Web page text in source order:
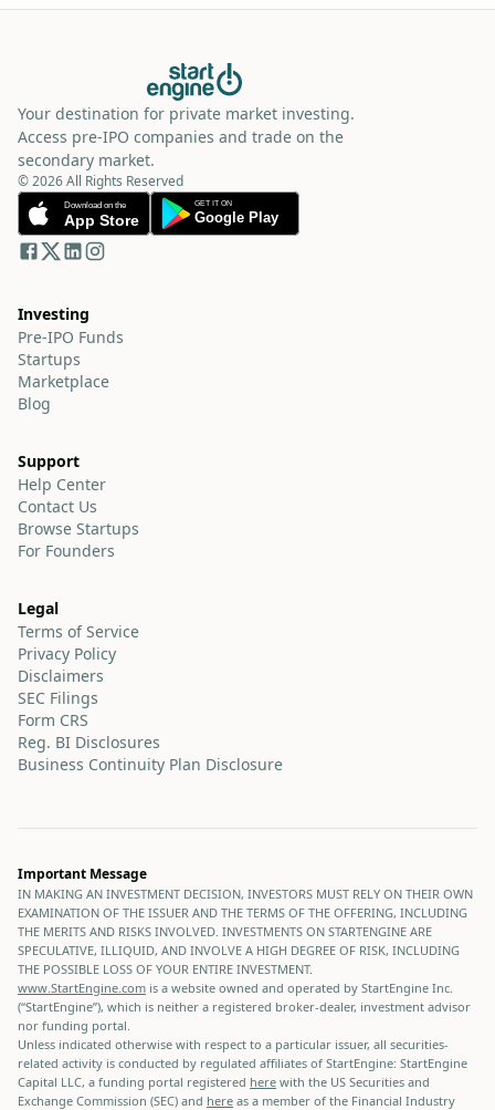
Your destination for private market investing.
Access pre-IPO companies and trade on the
secondary market.
© 2026 All Rights Reserved
Investing
Pre-IPO Funds
Startups
Marketplace
Blog
Support
Help Center
Contact Us
Browse Startups
For Founders
Legal
Terms of Service
Privacy Policy
Disclaimers
SEC Filings
Form CRS
Reg. BI Disclosures
Business Continuity Plan Disclosure
Important Message
IN MAKING AN INVESTMENT DECISION, INVESTORS MUST RELY ON THEIR OWN
EXAMINATION OF THE ISSUER AND THE TERMS OF THE OFFERING, INCLUDING
THE MERITS AND RISKS INVOLVED. INVESTMENTS ON STARTENGINE ARE
SPECULATIVE, ILLIQUID, AND INVOLVE A HIGH DEGREE OF RISK, INCLUDING
THE POSSIBLE LOSS OF YOUR ENTIRE INVESTMENT.
www.StartEngine.com is a website owned and operated by StartEngine Inc.
(“StartEngine”), which is neither a registered broker-dealer, investment advisor
nor funding portal.
Unless indicated otherwise with respect to a particular issuer, all securities-
related activity is conducted by regulated affiliates of StartEngine: StartEngine
Capital LLC, a funding portal registered here with the US Securities and
Exchange Commission (SEC) and here as a member of the Financial Industry